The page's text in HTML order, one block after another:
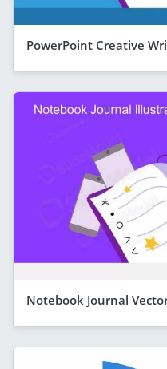
PowerPoint Creative
Notebook Journal